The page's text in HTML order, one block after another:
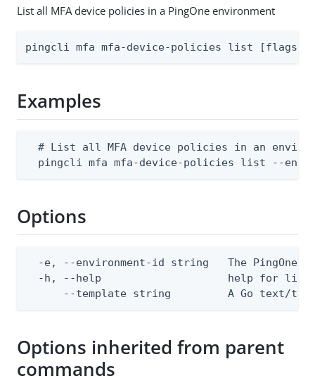
List all MFA device policies in a PingOne environment
pingcli mfa mfa-device-policies list [flags]
Examples
# List all MFA device policies in an
pingcli mfa mfa-device-policies list --
Options
-e, --environment-id string   The PingOne
  -h, --help                    help for list
--template string         A Go text/
Options inherited from parent
commands